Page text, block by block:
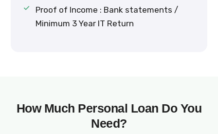
Proof of Income : Bank statements /
Minimum 3 Year IT Return
How Much Personal Loan Do You
Need?